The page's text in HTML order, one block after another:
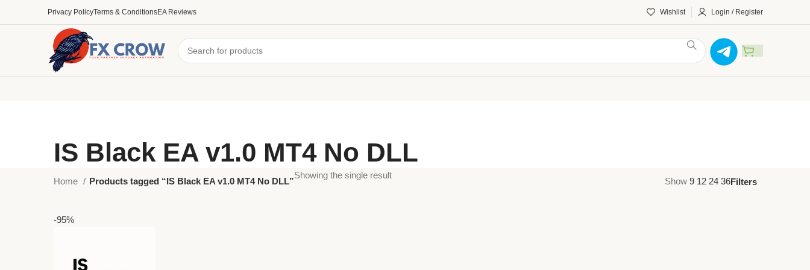
Privacy PolicyTerms & ConditionsEA Reviews Wishlist Login / Register
IS Black EA v1.0 MT4 No DLL
Home Products tagged “IS Black EA v1.0 MT4 No DLL”
Showing the single result
Show 9 12 24 36Filters
-95%